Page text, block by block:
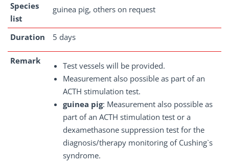
Species
list
guinea pig, others on request
Duration 5 days
Remark
Test vessels will be provided.
Measurement also possible as part of an
ACTH stimulation test.
guinea pig: Measurement also possible as
part of an ACTH stimulation test or a
dexamethasone suppression test for the
diagnosis/therapy monitoring of Cushing`s
syndrome.